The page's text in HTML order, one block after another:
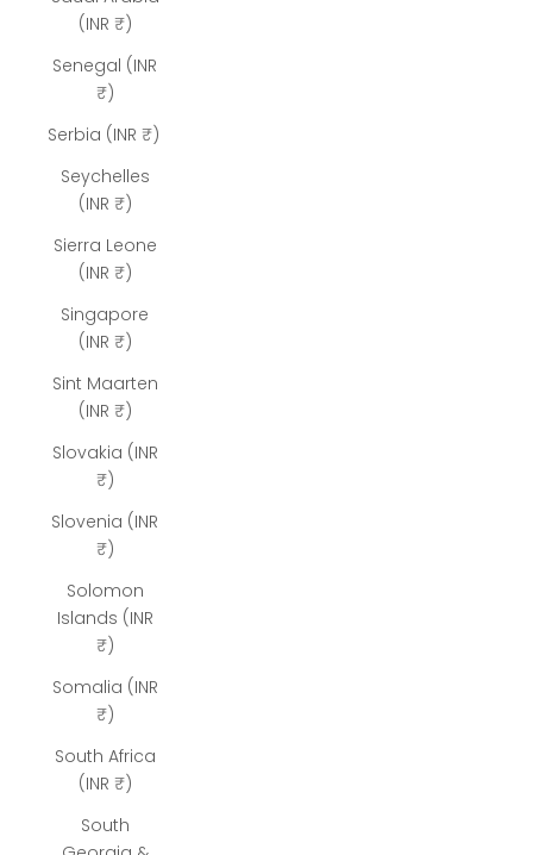
(INR ₹)
Senegal (INR
₹)
Serbia (INR ₹)
Seychelles
(INR ₹)
Sierra Leone
(INR ₹)
Singapore
(INR ₹)
Sint Maarten
(INR ₹)
Slovakia (INR
₹)
Slovenia (INR
₹)
Solomon
Islands (INR
₹)
Somalia (INR
₹)
South Africa
(INR ₹)
South